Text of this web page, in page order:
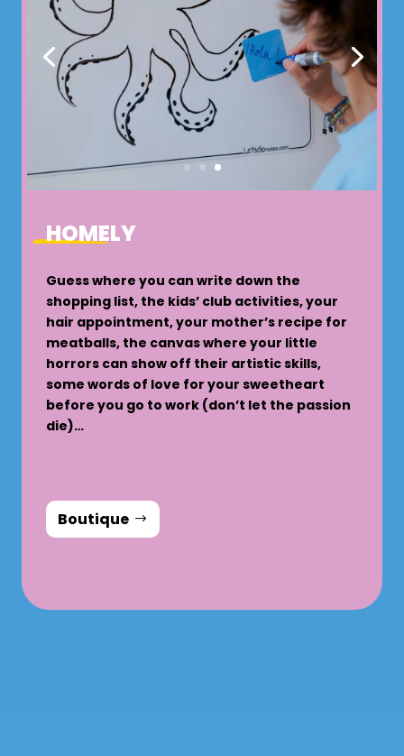
HOMELY
Guess where you can write down the
shopping list, the kids’ club activities, your
hair appointment, your mother’s recipe for
meatballs, the canvas where your little
horrors can show off their artistic skills,
some words of love for your sweetheart
before you go to work (don’t let the passion
die)…
Boutique